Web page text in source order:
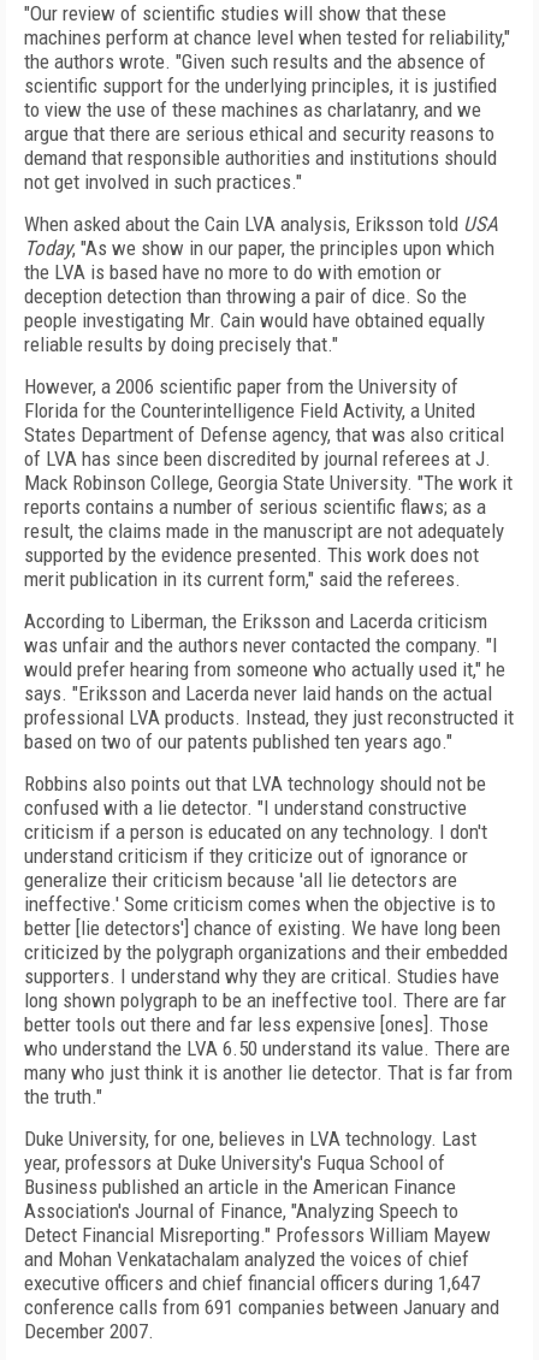
"Our review of scientific studies will show that these
machines perform at chance level when tested for reliability,"
the authors wrote. "Given such results and the absence of
scientific support for the underlying principles, it is justified
to view the use of these machines as charlatanry, and we
argue that there are serious ethical and security reasons to
demand that responsible authorities and institutions should
not get involved in such practices."
When asked about the Cain LVA analysis, Eriksson told USA
Today, "As we show in our paper, the principles upon which
the LVA is based have no more to do with emotion or
deception detection than throwing a pair of dice. So the
people investigating Mr. Cain would have obtained equally
reliable results by doing precisely that."
However, a 2006 scientific paper from the University of
Florida for the Counterintelligence Field Activity, a United
States Department of Defense agency, that was also critical
of LVA has since been discredited by journal referees at J.
Mack Robinson College, Georgia State University. "The work it
reports contains a number of serious scientific flaws; as a
result, the claims made in the manuscript are not adequately
supported by the evidence presented. This work does not
merit publication in its current form," said the referees.
According to Liberman, the Eriksson and Lacerda criticism
was unfair and the authors never contacted the company. "I
would prefer hearing from someone who actually used it," he
says. "Eriksson and Lacerda never laid hands on the actual
professional LVA products. Instead, they just reconstructed it
based on two of our patents published ten years ago."
Robbins also points out that LVA technology should not be
confused with a lie detector. "I understand constructive
criticism if a person is educated on any technology. I don't
understand criticism if they criticize out of ignorance or
generalize their criticism because 'all lie detectors are
ineffective.' Some criticism comes when the objective is to
better [lie detectors'] chance of existing. We have long been
criticized by the polygraph organizations and their embedded
supporters. I understand why they are critical. Studies have
long shown polygraph to be an ineffective tool. There are far
better tools out there and far less expensive [ones]. Those
who understand the LVA 6.50 understand its value. There are
many who just think it is another lie detector. That is far from
the truth."
Duke University, for one, believes in LVA technology. Last
year, professors at Duke University's Fuqua School of
Business published an article in the American Finance
Association's Journal of Finance, "Analyzing Speech to
Detect Financial Misreporting." Professors William Mayew
and Mohan Venkatachalam analyzed the voices of chief
executive officers and chief financial officers during 1,647
conference calls from 691 companies between January and
December 2007.